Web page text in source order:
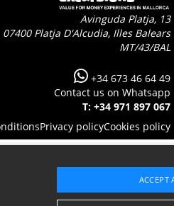
Avinguda Platja, 13
07400 Platja D'Alcudia, Illes Balears
MT/43/BAL
+34 673 46 64 49
Contact us on Whatsapp
T: +34 971 897 067
Privacy policyCookies policy
ACCEPT